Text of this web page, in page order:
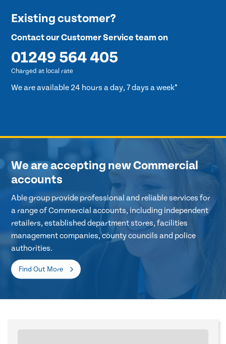
Existing customer?
Contact our Customer Service team on
01249 564 405
Charged at local rate
We are available 24 hours a day, 7 days a week*
We are accepting new Commercial
accounts
Able group provide professional and reliable services for
a range of Commercial accounts, including independent
retailers, established department stores, facilities
management companies, county councils and police
authorities.
Find Out More